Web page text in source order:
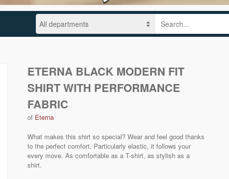
ETERNA BLACK MODERN FIT
SHIRT WITH PERFORMANCE
FABRIC
of Eterna
What makes this shirt so special? Wear and feel good thanks
to the perfect comfort. Particularly elastic, it follows your
every move. As comfortable as a T-shirt, as stylish as a
shirt.